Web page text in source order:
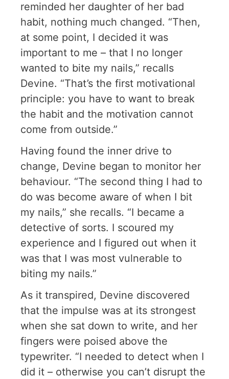
reminded her daughter of her bad
habit, nothing much changed. “Then,
at some point, I decided it was
important to me – that I no longer
wanted to bite my nails,” recalls
Devine. “That’s the first motivational
principle: you have to want to break
the habit and the motivation cannot
come from outside.”
Having found the inner drive to
change, Devine began to monitor her
behaviour. “The second thing I had to
do was become aware of when I bit
my nails,” she recalls. “I became a
detective of sorts. I scoured my
experience and I figured out when it
was that I was most vulnerable to
biting my nails.”
As it transpired, Devine discovered
that the impulse was at its strongest
when she sat down to write, and her
fingers were poised above the
typewriter. “I needed to detect when I
did it – otherwise you can’t disrupt the